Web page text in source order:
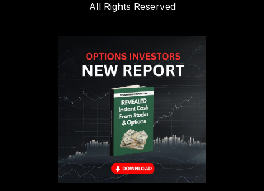
All Rights Reserved